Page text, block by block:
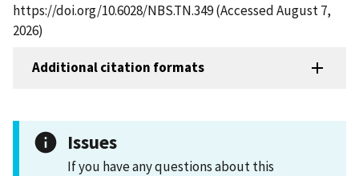
https://doi.org/10.6028/NBS.TN.349 (Accessed August 7,
2026)
Additional citation formats
Issues
If you have any questions about this